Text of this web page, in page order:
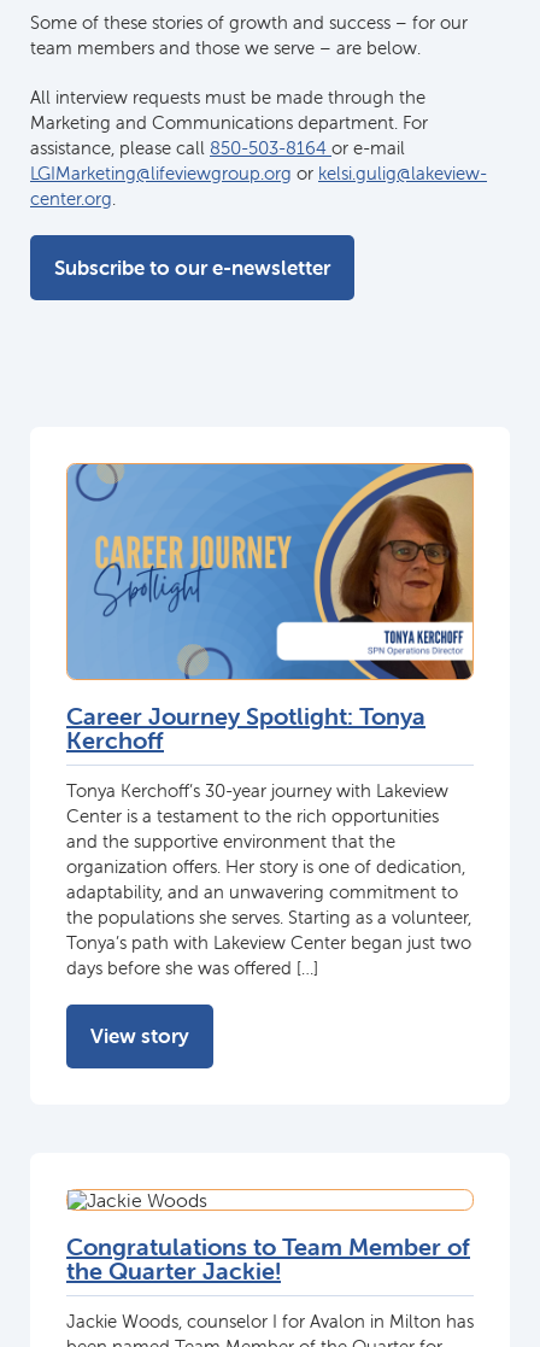
Some of these stories of growth and success – for our
team members and those we serve – are below.
All interview requests must be made through the
Marketing and Communications department. For
assistance, please call 850-503-8164 or e-mail
LGIMarketing@lifeviewgroup.org or kelsi.gulig@lakeview-
center.org.
Subscribe to our e-newsletter
Career Journey Spotlight: Tonya
Kerchoff
Tonya Kerchoff’s 30-year journey with Lakeview
Center is a testament to the rich opportunities
and the supportive environment that the
organization offers. Her story is one of dedication,
adaptability, and an unwavering commitment to
the populations she serves. Starting as a volunteer,
Tonya’s path with Lakeview Center began just two
days before she was offered […]
View story
Congratulations to Team Member of
the Quarter Jackie!
Jackie Woods, counselor I for Avalon in Milton has